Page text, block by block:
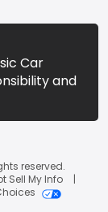
Car
and
reserved.
Sell My Info